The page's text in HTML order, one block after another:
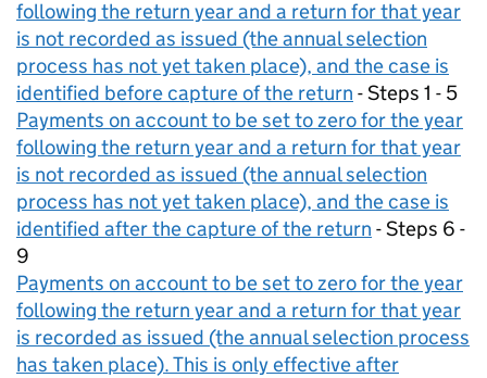
following the return year and a return for that year
is not recorded as issued (the annual selection
process has not yet taken place), and the case is
identified before capture of the return - Steps 1 - 5
Payments on account to be set to zero for the year
following the return year and a return for that year
is not recorded as issued (the annual selection
process has not yet taken place), and the case is
identified after the capture of the return - Steps 6 -
9
Payments on account to be set to zero for the year
following the return year and a return for that year
is recorded as issued (the annual selection process
has taken place). This is only effective after